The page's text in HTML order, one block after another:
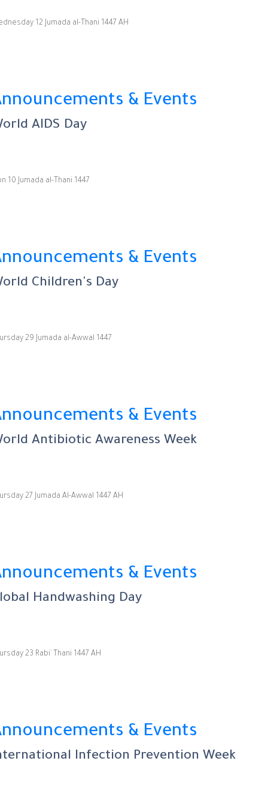
12 Jumada al-Thani 1447 AH
& Events
AIDS Day
10 Jumada al-Thani 1447
& Events
Children's Day
29 Jumada al-Awwal 1447
& Events
Antibiotic Awareness Week
27 Jumada Al-Awwal 1447 AH
& Events
Handwashing Day
23 Rabi` Thani 1447 AH
& Events
Infection Prevention Week